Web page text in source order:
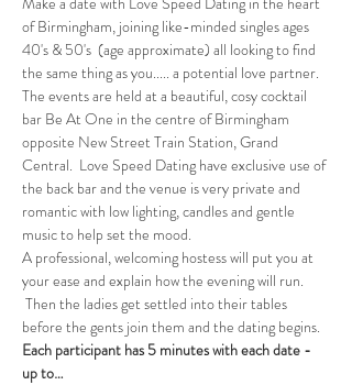
of Birmingham, joining like-minded singles ages
40's & 50's  (age approximate) all looking to find
the same thing as you..... a potential love partner.
The events are held at a beautiful, cosy cocktail
bar Be At One in the centre of Birmingham
opposite New Street Train Station, Grand
Central.  Love Speed Dating have exclusive use of
the back bar and the venue is very private and
romantic with low lighting, candles and gentle
music to help set the mood.
A professional, welcoming hostess will put you at
your ease and explain how the evening will run.
Then the ladies get settled into their tables
before the gents join them and the dating begins.
Each participant has 5 minutes with each date -
up to…